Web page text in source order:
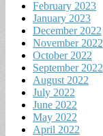
February 2023
January 2023
December 2022
November 2022
October 2022
September 2022
August 2022
July 2022
June 2022
May 2022
April 2022